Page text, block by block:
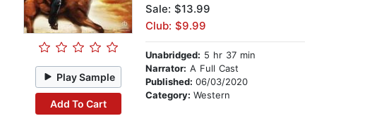
Play Sample
Add To Cart
Sale: $13.99
Club: $9.99
Unabridged: 5 hr 37 min
Narrator: A Full Cast
Published:06/03/2020
Category:Western